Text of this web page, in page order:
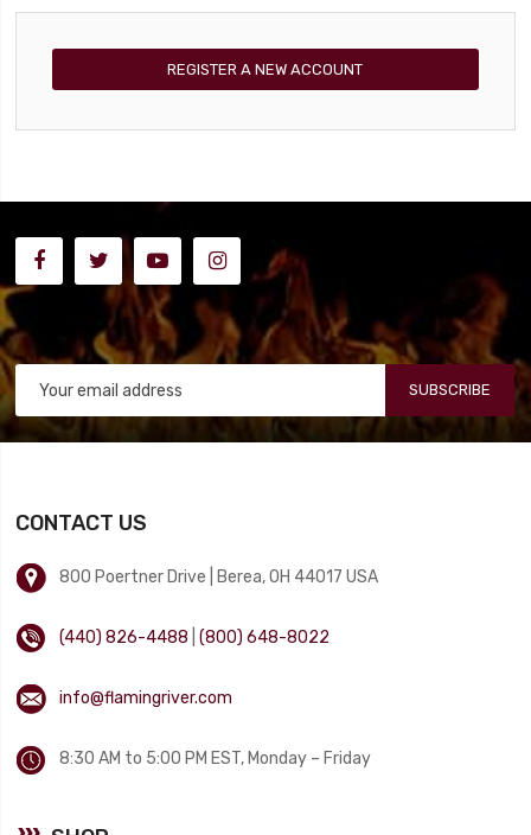
REGISTER A NEW ACCOUNT
SUBSCRIBE
CONTACT US
800 Poertner Drive | Berea, OH 44017 USA
(440) 826-4488 |(800) 648-8022
info@flamingriver.com
8:30 AM to 5:00 PM EST, Monday – Friday